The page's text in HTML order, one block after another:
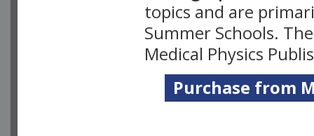
topics and are
Summer Schools.
Medical Physics
Purchase from